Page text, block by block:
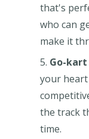
that's
who can
make it
Go-
your
the track
time.